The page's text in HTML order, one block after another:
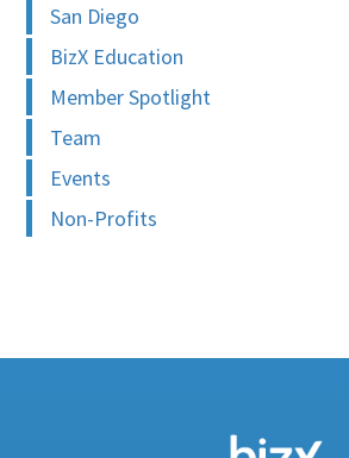
San Diego
BizX Education
Member Spotlight
Team
Events
Non-Profits